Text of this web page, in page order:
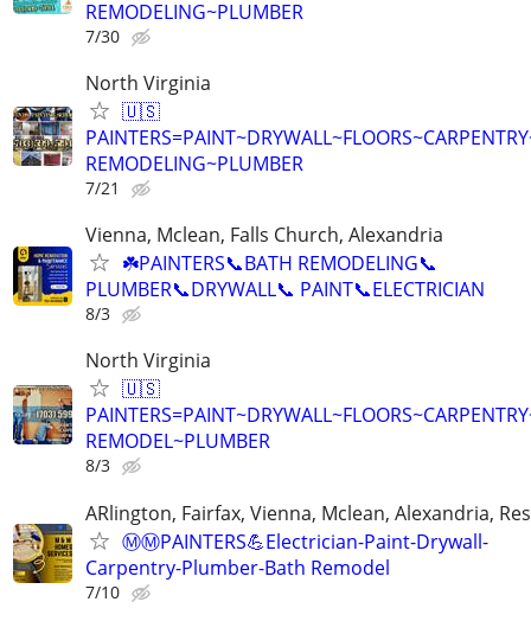
REMODELING~PLUMBER
7/30
North Virginia
🇺🇸
REMODELING~PLUMBER
7/21
Vienna, Mclean, Falls Church, Alexandria
☘️PAINTERS📞BATH REMODELING📞
PLUMBER📞DRYWALL📞 PAINT📞ELECTRICIAN
8/3
North Virginia
🇺🇸
REMODEL~PLUMBER
8/3
ARlington, Fairfax, Vienna, Mclean, Alexandria,
Ⓜ️Ⓜ️PAINTERS💪Electrician-Paint-Drywall-
Carpentry-Plumber-Bath Remodel
7/10